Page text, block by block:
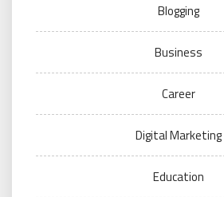
Blogging
Business
Career
Digital Marketing
Education